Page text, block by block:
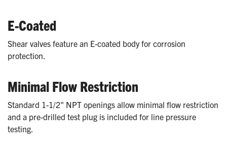
E-Coated
Shear valves feature an E-coated body for corrosion
protection.
Minimal Flow Restriction
Standard 1-1/2" NPT openings allow minimal flow restriction
and a pre-drilled test plug is included for line pressure
testing.